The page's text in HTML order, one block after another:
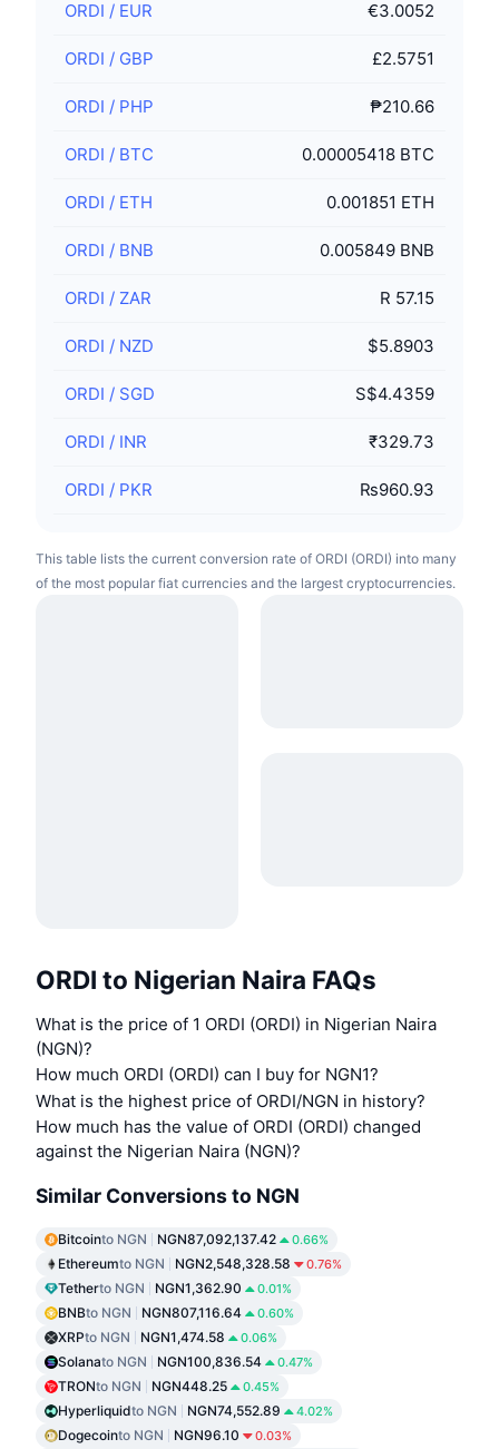
ORDI / EUR €3.0052
ORDI / GBP £2.5751
ORDI / PHP ₱210.66
ORDI / BTC 0.00005418 BTC
ORDI / ETH 0.001851 ETH
ORDI / BNB 0.005849 BNB
ORDI / ZAR R 57.15
ORDI / NZD $5.8903
ORDI / SGD S$4.4359
ORDI / INR ₹329.73
ORDI / PKR ₨960.93
This table lists the current conversion rate of ORDI (ORDI) into many
of the most popular fiat currencies and the largest cryptocurrencies.
ORDI to Nigerian Naira FAQs
What is the price of 1 ORDI (ORDI) in Nigerian Naira
(NGN)?
How much ORDI (ORDI) can I buy for NGN1?
What is the highest price of ORDI/NGN in history?
How much has the value of ORDI (ORDI) changed
against the Nigerian Naira (NGN)?
Similar Conversions to NGN
Bitcointo NGN NGN87,092,137.42 0.66%
Ethereumto NGN NGN2,548,328.58 0.76%
Tetherto NGN NGN1,362.90 0.01%
BNBto NGN NGN807,116.64 0.60%
XRPto NGN NGN1,474.58 0.06%
Solanato NGN NGN100,836.54 0.47%
TRONto NGN NGN448.25 0.45%
Hyperliquidto NGN NGN74,552.89 4.02%
Dogecointo NGN NGN96.10 0.03%